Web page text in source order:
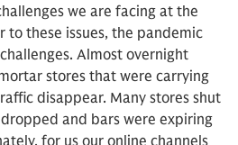
we are facing at the
to these issues, the pandemic
Almost overnight
stores that were carrying
disappear. Many stores shut
and bars were expiring
for us our online channels